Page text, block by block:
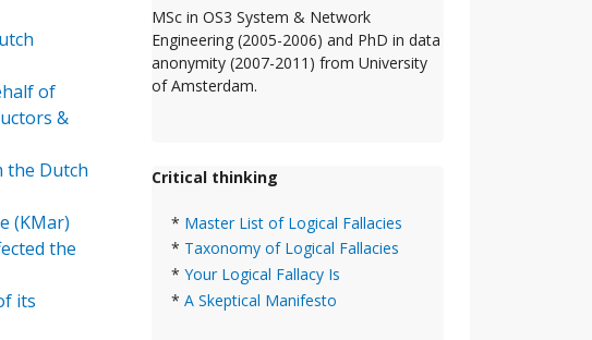
of
&
the Dutch
(KMar)
the
its
MSc in OS3 System & Network
Engineering (2005-2006) and PhD in data
anonymity (2007-2011) from University
of Amsterdam.
Critical thinking
* Master List of Logical Fallacies
* Taxonomy of Logical Fallacies
* Your Logical Fallacy Is
* A Skeptical Manifesto